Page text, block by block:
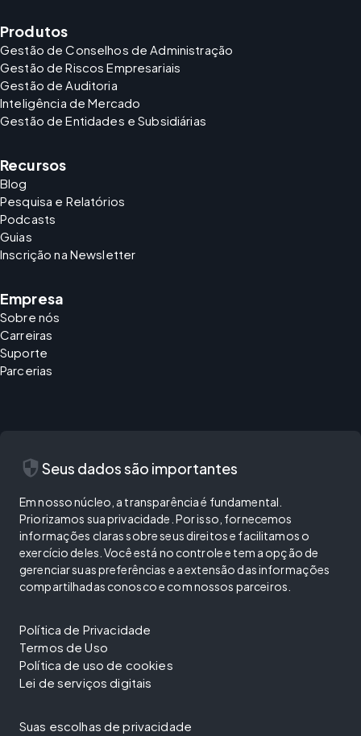
Produtos
Gestão de Conselhos de Administração
Gestão de Riscos Empresariais
Gestão de Auditoria
Inteligência de Mercado
Gestão de Entidades e Subsidiárias
Recursos
Blog
Pesquisa e Relatórios
Podcasts
Guias
Inscrição na Newsletter
Empresa
Sobre nós
Carreiras
Suporte
Parcerias
security Seus dados são importantes
Em nosso núcleo, a transparência é fundamental.
Priorizamos sua privacidade. Por isso, fornecemos
informações claras sobre seus direitos e facilitamos o
exercício deles. Você está no controle e tem a opção de
gerenciar suas preferências e a extensão das informações
compartilhadas conosco e com nossos parceiros.
Política de Privacidade
Termos de Uso
Política de uso de cookies
Lei de serviços digitais
Suas escolhas de privacidade